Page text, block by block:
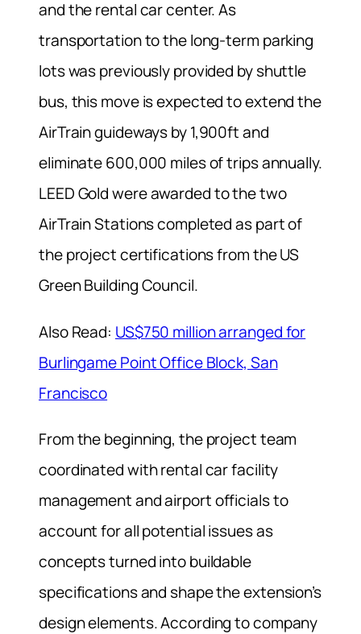
and the rental car center. As
transportation to the long-term parking
lots was previously provided by shuttle
bus, this move is expected to extend the
AirTrain guideways by 1,900ft and
eliminate 600,000 miles of trips annually.
LEED Gold were awarded to the two
AirTrain Stations completed as part of
the project certifications from the US
Green Building Council.
Also Read: US$750 million arranged for
Burlingame Point Office Block, San
Francisco
From the beginning, the project team
coordinated with rental car facility
management and airport officials to
account for all potential issues as
concepts turned into buildable
specifications and shape the extension’s
design elements. According to company